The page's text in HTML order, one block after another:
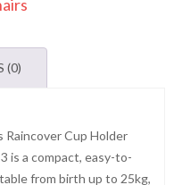
(0)
Raincover Cup Holder
is a compact, easy-to-
from birth up to 25kg,